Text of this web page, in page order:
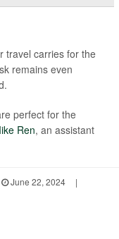
travel carries for the
remains even
perfect for the
Ren, an assistant
June 22, 2024
|